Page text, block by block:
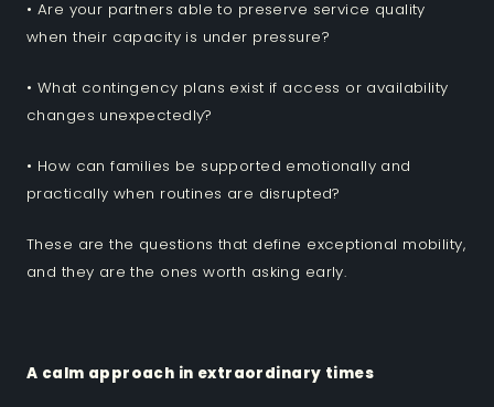
• Are your partners able to preserve service quality
when their capacity is under pressure?
• What contingency plans exist if access or availability
changes unexpectedly?
• How can families be supported emotionally and
practically when routines are disrupted?
These are the questions that define exceptional mobility,
and they are the ones worth asking early.
A calm approach in extraordinary times